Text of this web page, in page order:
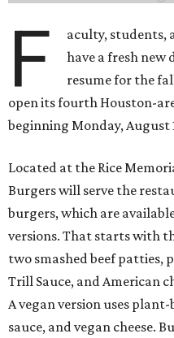
F
aculty, students,
have a fresh new
resume for the
open its fourth Houston-
beginning Monday, August
Located at the Rice
Burgers will serve the
burgers, which are
versions. That starts with
two smashed beef patties,
Trill Sauce, and American
A vegan version uses
sauce, and vegan cheese.